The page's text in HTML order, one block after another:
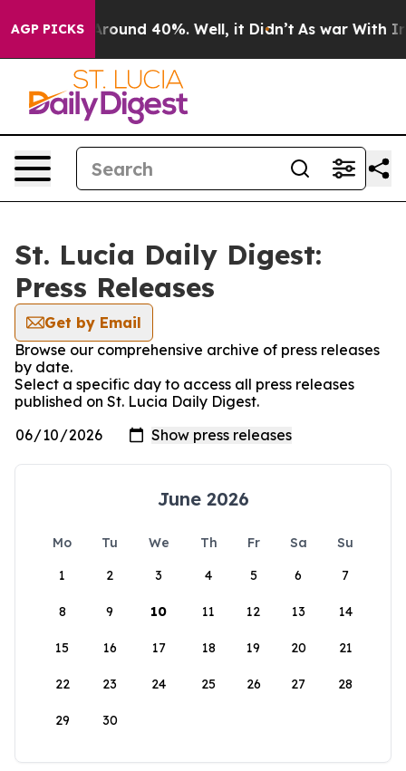
AGP PICKS
a Floor Around 40%. Well, it Didn’t As war With
St. Lucia Daily Digest:
Press Releases
Get by Email
Browse our comprehensive archive of press releases
by date.
Select a specific day to access all press releases
published on St. Lucia Daily Digest.
June 2026
Mo Tu We Th Fr Sa
Su
1
2 3 4 5 6 7
8 9 10 11 12 13 14
15 16 17 18 19 20 21
22 23 24 25 26 27 28
29 30